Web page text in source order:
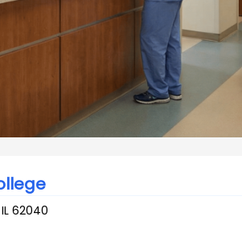
IL 62040